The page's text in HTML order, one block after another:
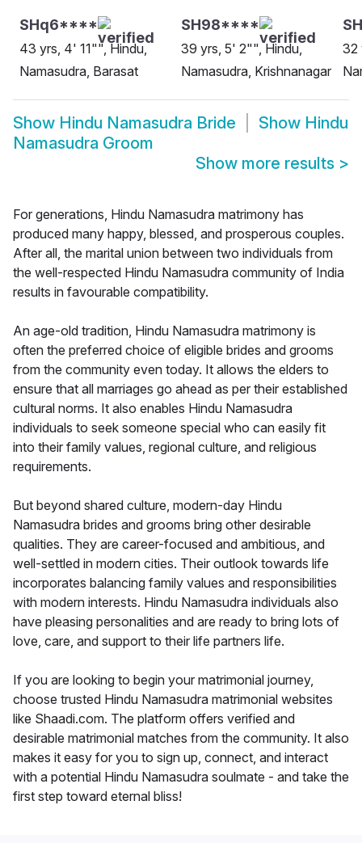
SHq6****
43 yrs, 4' 11"", Hindu,
Namasudra, Barasat
SH98****
39 yrs, 5' 2"", Hindu,
Namasudra, Krishnanagar
32
Show Hindu Namasudra Bride Show Hindu
Namasudra Groom
Show more results >
For generations, Hindu Namasudra matrimony has
produced many happy, blessed, and prosperous couples.
After all, the marital union between two individuals from
the well-respected Hindu Namasudra community of India
results in favourable compatibility.
An age-old tradition, Hindu Namasudra matrimony is
often the preferred choice of eligible brides and grooms
from the community even today. It allows the elders to
ensure that all marriages go ahead as per their established
cultural norms. It also enables Hindu Namasudra
individuals to seek someone special who can easily fit
into their family values, regional culture, and religious
requirements.
But beyond shared culture, modern-day Hindu
Namasudra brides and grooms bring other desirable
qualities. They are career-focused and ambitious, and
well-settled in modern cities. Their outlook towards life
incorporates balancing family values and responsibilities
with modern interests. Hindu Namasudra individuals also
have pleasing personalities and are ready to bring lots of
love, care, and support to their life partners life.
If you are looking to begin your matrimonial journey,
choose trusted Hindu Namasudra matrimonial websites
like Shaadi.com. The platform offers verified and
desirable matrimonial matches from the community. It also
makes it easy for you to sign up, connect, and interact
with a potential Hindu Namasudra soulmate - and take the
first step toward eternal bliss!